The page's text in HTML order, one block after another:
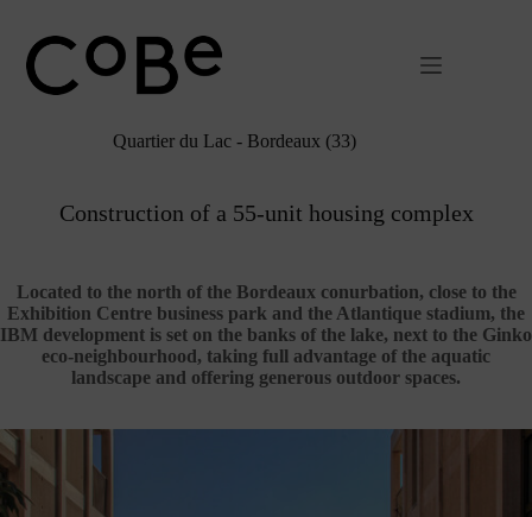
contenu
Quartier du Lac - Bordeaux (33)
Construction of a 55-unit housing complex
Located to the north of the Bordeaux conurbation, close to the
Exhibition Centre business park and the Atlantique stadium, the
IBM development is set on the banks of the lake, next to the Ginko
eco-neighbourhood, taking full advantage of the aquatic
landscape and offering generous outdoor spaces.